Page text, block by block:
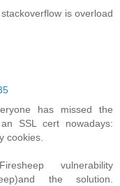
is overload
has missed the
SSL cert nowadays:
cookies.
vulnerability
the solution.